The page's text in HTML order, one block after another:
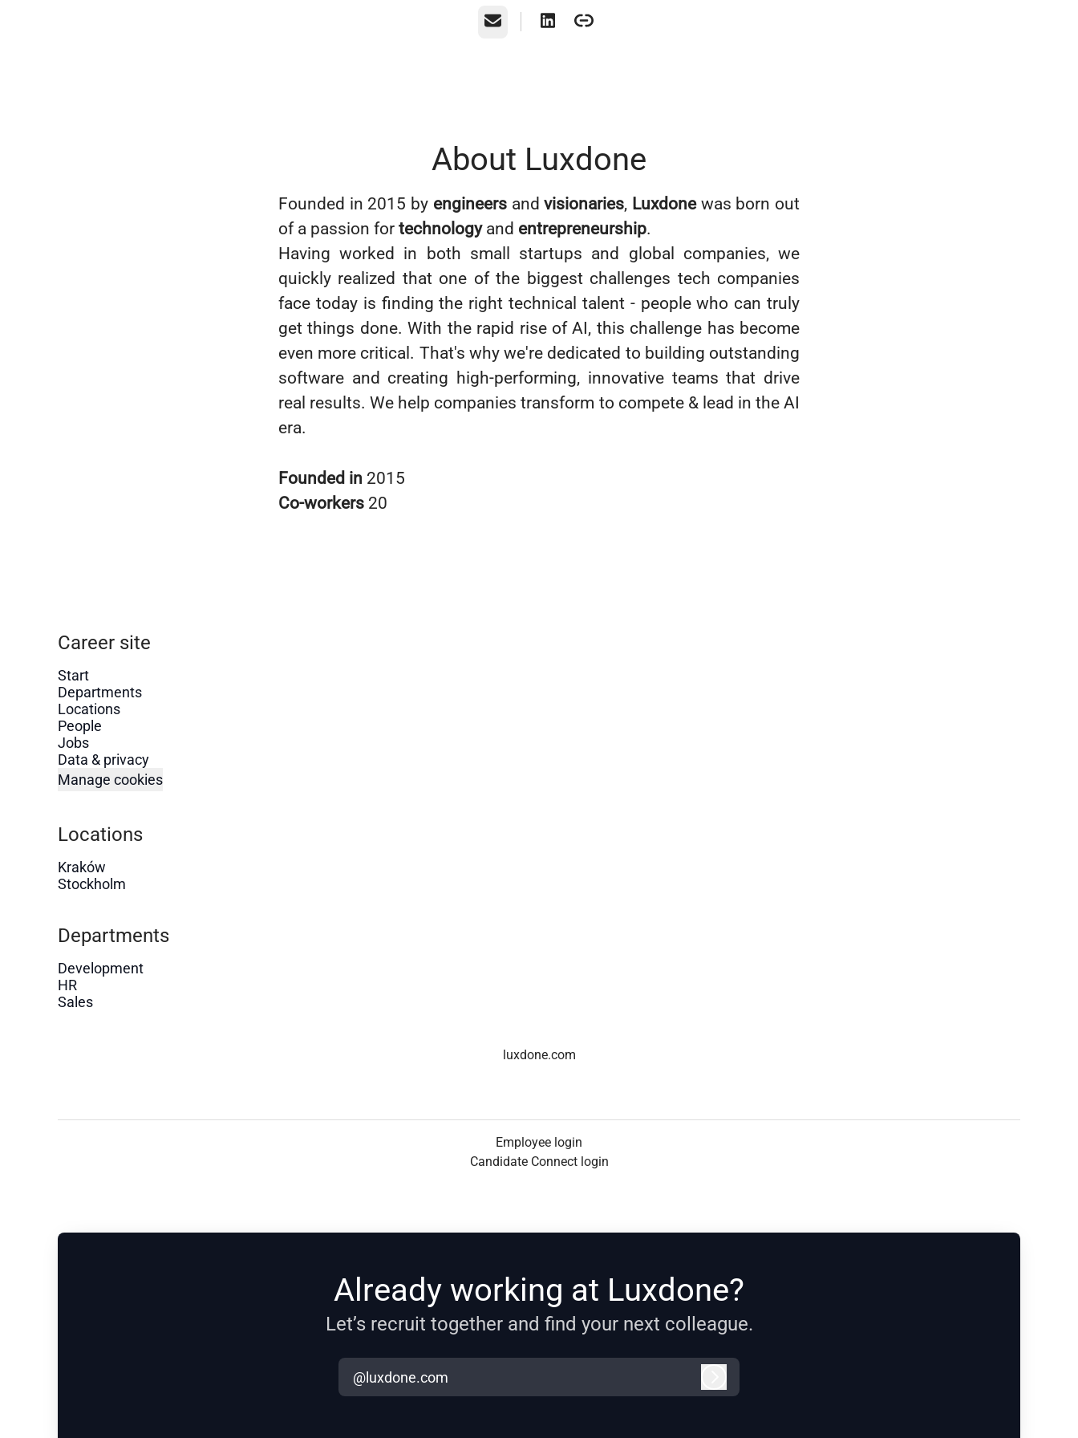
Email
About Luxdone
Founded in 2015 by engineersandvisionaries, Luxdonewas born out
of a passion for technologyand entrepreneurship.
Having worked in both small startups and global companies, we
quickly realized that one of the biggest challenges tech companies
face today is finding the right technical talent - people who can truly
get things done. With the rapid rise of AI, this challenge has become
even more critical. That's why we're dedicated to building outstanding
software and creating high-performing, innovative teams that drive
real results. We help companies transform to compete & lead in the AI
era.
Founded in 2015
Co-workers 20
Career site
Start
Departments
Locations
People
Jobs
Data & privacy
Manage cookies
Locations
Kraków
Stockholm
Departments
Development
HR
Sales
luxdone.com
Employee login
Candidate Connect login
Already working at Luxdone?
Let’s recruit together and find your next colleague.
@luxdone.com